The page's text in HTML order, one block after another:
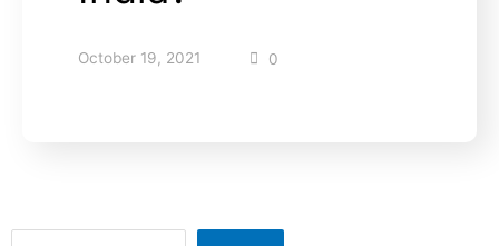
October 19, 2021 0